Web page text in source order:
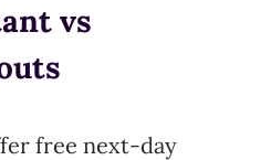
vs
free next-day